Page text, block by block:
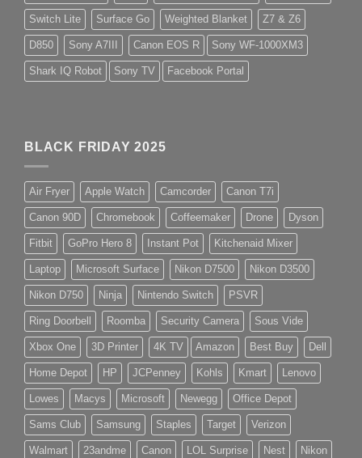
Switch Lite Surface Go Weighted Blanket Z7 & Z6
D850 Sony A7III Canon EOS R Sony WF-1000XM3
Shark IQ Robot Sony TV Facebook Portal
BLACK FRIDAY 2025
Air Fryer Apple Watch Camcorder Canon T7i
Canon 90D Chromebook Coffeemaker Drone Dyson
Fitbit GoPro Hero 8 Instant Pot Kitchenaid Mixer
Laptop Microsoft Surface Nikon D7500 Nikon D3500
Nikon D750 Ninja Nintendo Switch PSVR
Ring Doorbell Roomba Security Camera Sous Vide
Xbox One 3D Printer 4K TV Amazon Best Buy Dell
Home Depot HP JCPenney Kohls Kmart Lenovo
Lowes Macys Microsoft Newegg Office Depot
Sams Club Samsung Staples Target Verizon
Walmart 23andme Canon LOL Surprise Nest Nikon